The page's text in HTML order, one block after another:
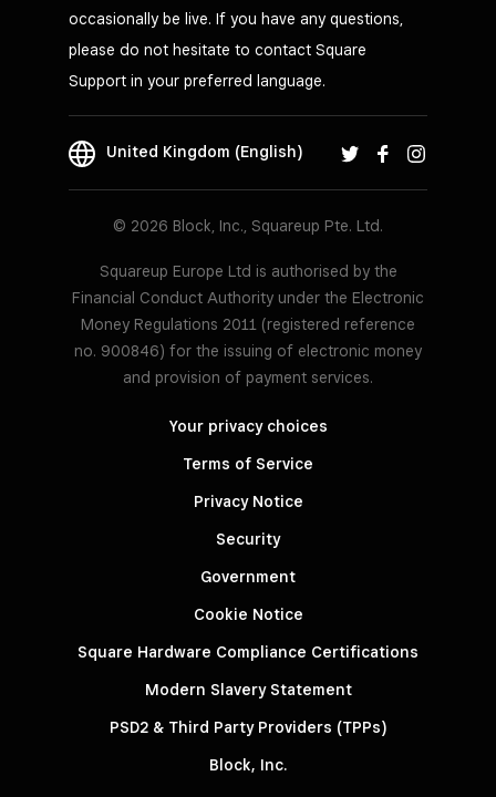
occasionally be live. If you have any questions,
please do not hesitate to contact Square
Support in your preferred language.
United Kingdom (English)
© 2026 Block, Inc., Squareup Pte. Ltd.
Squareup Europe Ltd is authorised by the
Financial Conduct Authority under the Electronic
Money Regulations 2011 (registered reference
no. 900846) for the issuing of electronic money
and provision of payment services.
Your privacy choices
Terms of Service
Privacy Notice
Security
Government
Cookie Notice
Square Hardware Compliance Certifications
Modern Slavery Statement
PSD2 & Third Party Providers (TPPs)
Block, Inc.